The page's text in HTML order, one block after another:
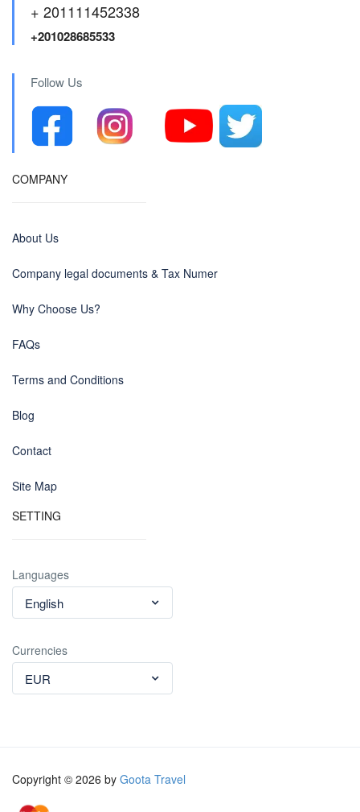
+ 201111452338
+201028685533
Follow Us
COMPANY
About Us
Company legal documents & Tax Numer
Why Choose Us?
FAQs
Terms and Conditions
Blog
Contact
Site Map
SETTING
Languages
English
Currencies
EUR
Copyright © 2026 by Goota Travel